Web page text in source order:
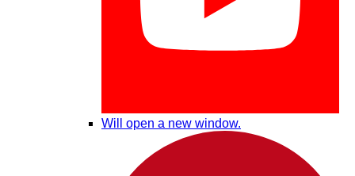
Will open a new window.